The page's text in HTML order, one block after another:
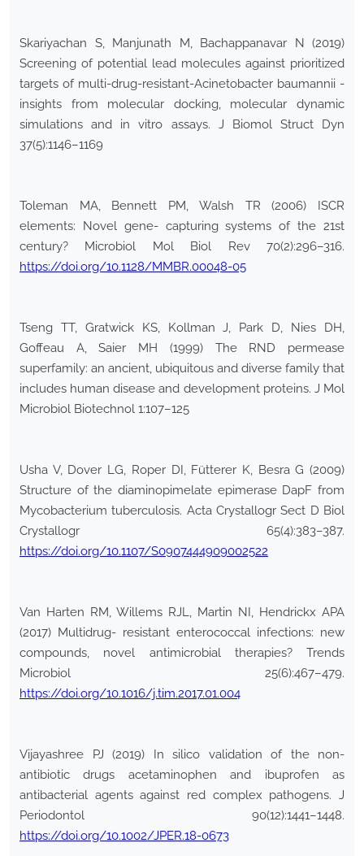
Skariyachan S, Manjunath M, Bachappanavar N (2019)
Screening of potential lead molecules against prioritized
targets of multi-drug-resistant-Acinetobacter baumannii -
insights from molecular docking, molecular dynamic
simulations and in vitro assays. J Biomol Struct Dyn
37(5):1146–1169
Toleman MA, Bennett PM, Walsh TR (2006) ISCR
elements: Novel gene- capturing systems of the 21st
century? Microbiol Mol Biol Rev 70(2):296–316.
https://doi.org/10.1128/MMBR.00048-05
Tseng TT, Gratwick KS, Kollman J, Park D, Nies DH,
Goffeau A, Saier MH (1999) The RND permease
superfamily: an ancient, ubiquitous and diverse family that
includes human disease and development proteins. J Mol
Microbiol Biotechnol 1:107–125
Usha V, Dover LG, Roper DI, Fütterer K, Besra G (2009)
Structure of the diaminopimelate epimerase DapF from
Mycobacterium tuberculosis. Acta Crystallogr Sect D Biol
Crystallogr 65(4):383–387.
https://doi.org/10.1107/S0907444909002522
Van Harten RM, Willems RJL, Martin NI, Hendrickx APA
(2017) Multidrug- resistant enterococcal infections: new
compounds, novel antimicrobial therapies? Trends
Microbiol 25(6):467–479.
https://doi.org/10.1016/j.tim.2017.01.004
Vijayashree PJ (2019) In silico validation of the non-
antibiotic drugs acetaminophen and ibuprofen as
antibacterial agents against red complex pathogens. J
Periodontol 90(12):1441–1448.
https://doi.org/10.1002/JPER.18-0673